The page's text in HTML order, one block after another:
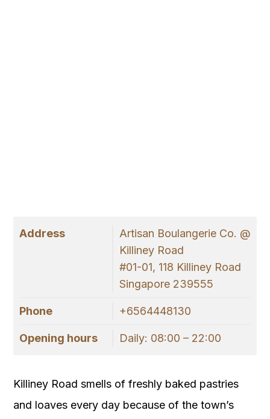
Address
Artisan Boulangerie Co. @
Killiney Road
#01-01, 118 Killiney Road
Singapore 239555
Phone +6564448130
Opening hours Daily: 08:00 – 22:00
Killiney Road smells of freshly baked pastries
and loaves every day because of the town’s